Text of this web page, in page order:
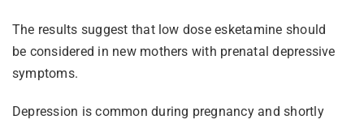
The results suggest that low dose esketamine should
be considered in new mothers with prenatal depressive
symptoms.
Depression is common during pregnancy and shortly